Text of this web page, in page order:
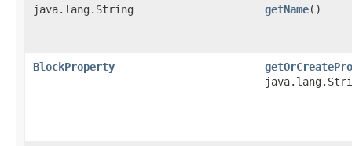
java.lang.String getName()
BlockProperty